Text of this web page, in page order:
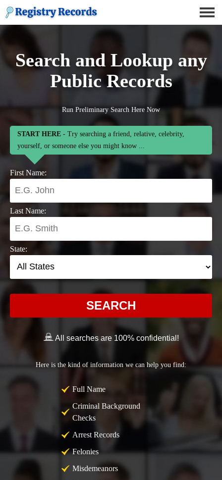
Search and Lookup any
Public Records
Run Preliminary Search Here Now
START HERE - Try searching a friend, relative, celebrity,
yourself, or someone else you might know ...
First Name:
Last Name:
State:
SEARCH
All searches are 100% confidential!
Here is the kind of information we can help you find:
Full Name
Criminal Background
Checks
Arrest Records
Felonies
Misdemeanors